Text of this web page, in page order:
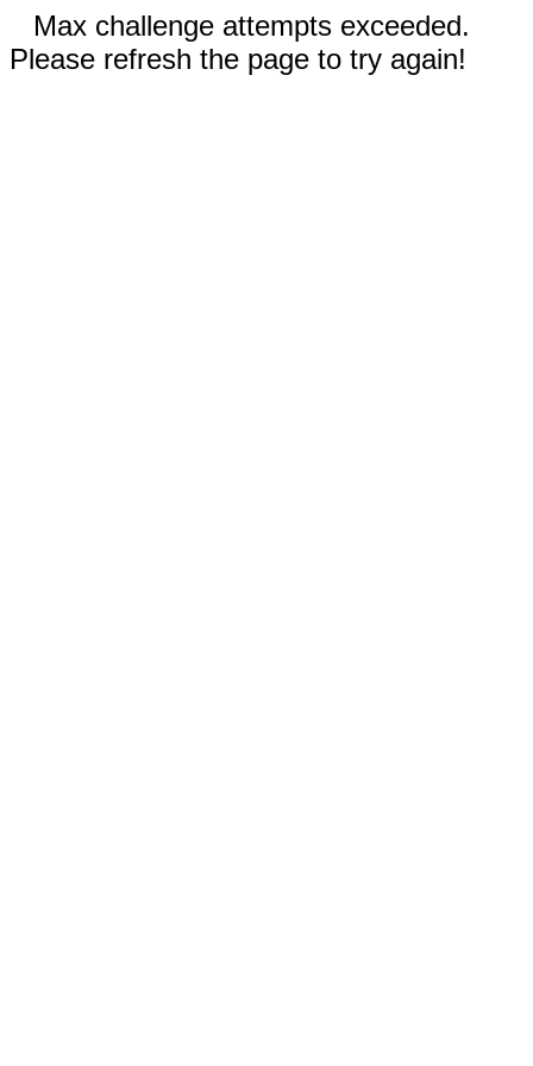
Max challenge attempts exceeded.
Please refresh the page to try again!